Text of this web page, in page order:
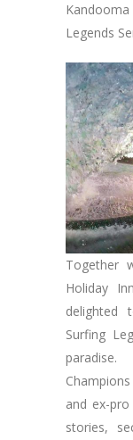
Legends
Together
Holiday
delighted
Surfing
and ex-
stories,